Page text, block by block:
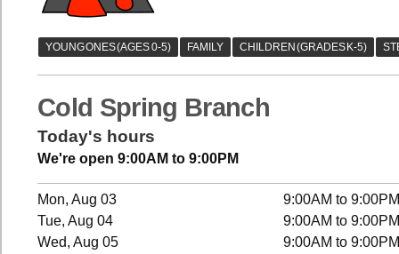
Cold Spring Branch
Today's hours
We're open 9:00AM to 9:00PM
Mon, Aug 03
9:00AM to 9:00PM
Tue, Aug 04
9:00AM to 9:00PM
Wed, Aug 05
9:00AM to 9:00PM